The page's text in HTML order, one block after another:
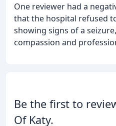
One reviewer had a
that the hospital refused
showing signs of a
compassion and
Be the first to
Of Katy.